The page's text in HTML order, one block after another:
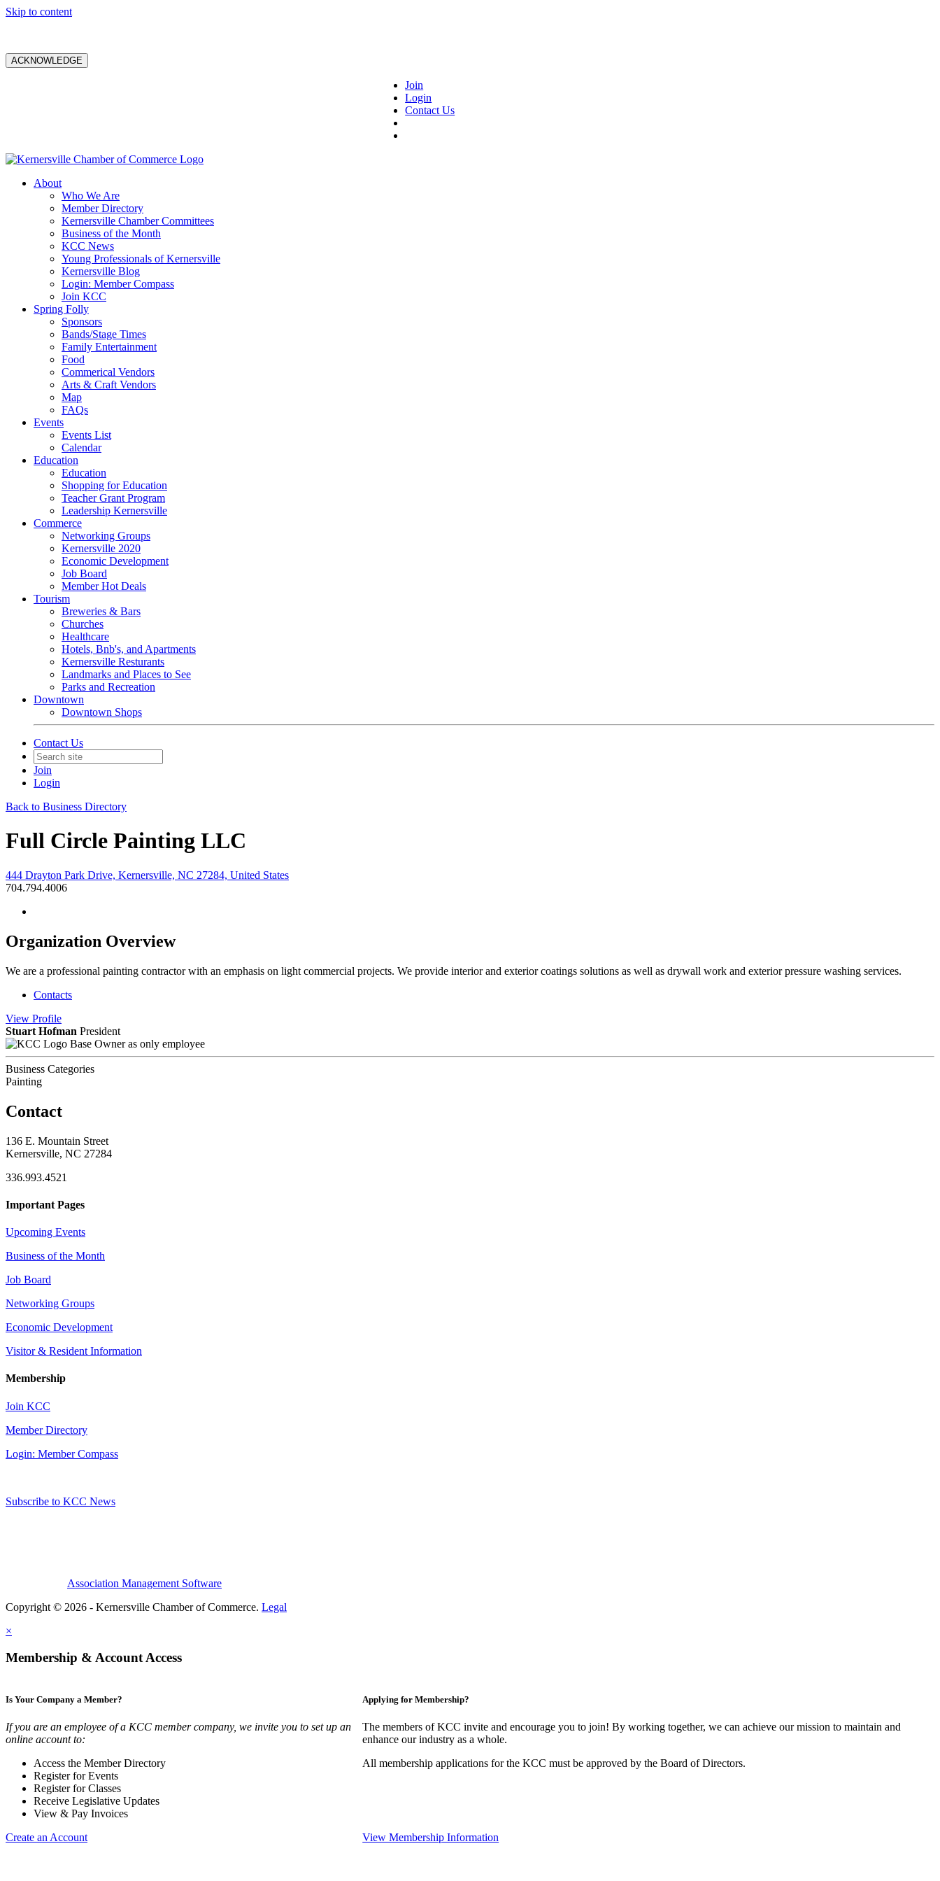
Skip to content
ACKNOWLEDGE
Join
Login
Contact Us
About
Who We Are
Member Directory
Kernersville Chamber Committees
Business of the Month
KCC News
Young Professionals of Kernersville
Kernersville Blog
Login: Member Compass
Join KCC
Spring Folly
Sponsors
Bands/Stage Times
Family Entertainment
Food
Commerical Vendors
Arts & Craft Vendors
Map
FAQs
Events
Events List
Calendar
Education
Education
Shopping for Education
Teacher Grant Program
Leadership Kernersville
Commerce
Networking Groups
Kernersville 2020
Economic Development
Job Board
Member Hot Deals
Tourism
Breweries & Bars
Churches
Healthcare
Hotels, Bnb's, and Apartments
Kernersville Resturants
Landmarks and Places to See
Parks and Recreation
Downtown
Downtown Shops
Contact Us
Join
Login
Back to Business Directory
Full Circle Painting LLC
444 Drayton Park Drive, Kernersville, NC 27284, United States
704.794.4006
Organization Overview
We are a professional painting contractor with an emphasis on light commercial projects. We provide interior and exterior coatings solutions as well as drywall work and exterior pressure washing services.
Contacts
View Profile
Stuart Hofman President
Base Owner as only employee
Business Categories
Painting
Contact
136 E. Mountain Street
Kernersville, NC 27284
336.993.4521
Important Pages
Upcoming Events
Business of the Month
Job Board
Networking Groups
Economic Development
Visitor & Resident Information
Membership
Join KCC
Member Directory
Login: Member Compass
Subscribe to KCC News
Association Management Software
Copyright © 2026 - Kernersville Chamber of Commerce. Legal
×
Membership & Account Access
Is Your Company a Member?
If you are an employee of a KCC member company, we invite you to set up an
online account to:
Access the Member Directory
Register for Events
Register for Classes
Receive Legislative Updates
View & Pay Invoices
Create an Account
Applying for Membership?
The members of KCC invite and encourage you to join! By working together, we can achieve our mission to maintain and
enhance our industry as a whole.
All membership applications for the KCC must be approved by the Board of Directors.
View Membership Information